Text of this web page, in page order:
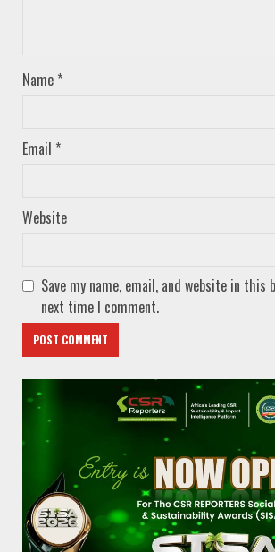
Name *
Email *
Website
Save my name, email, and website in
next time I comment.